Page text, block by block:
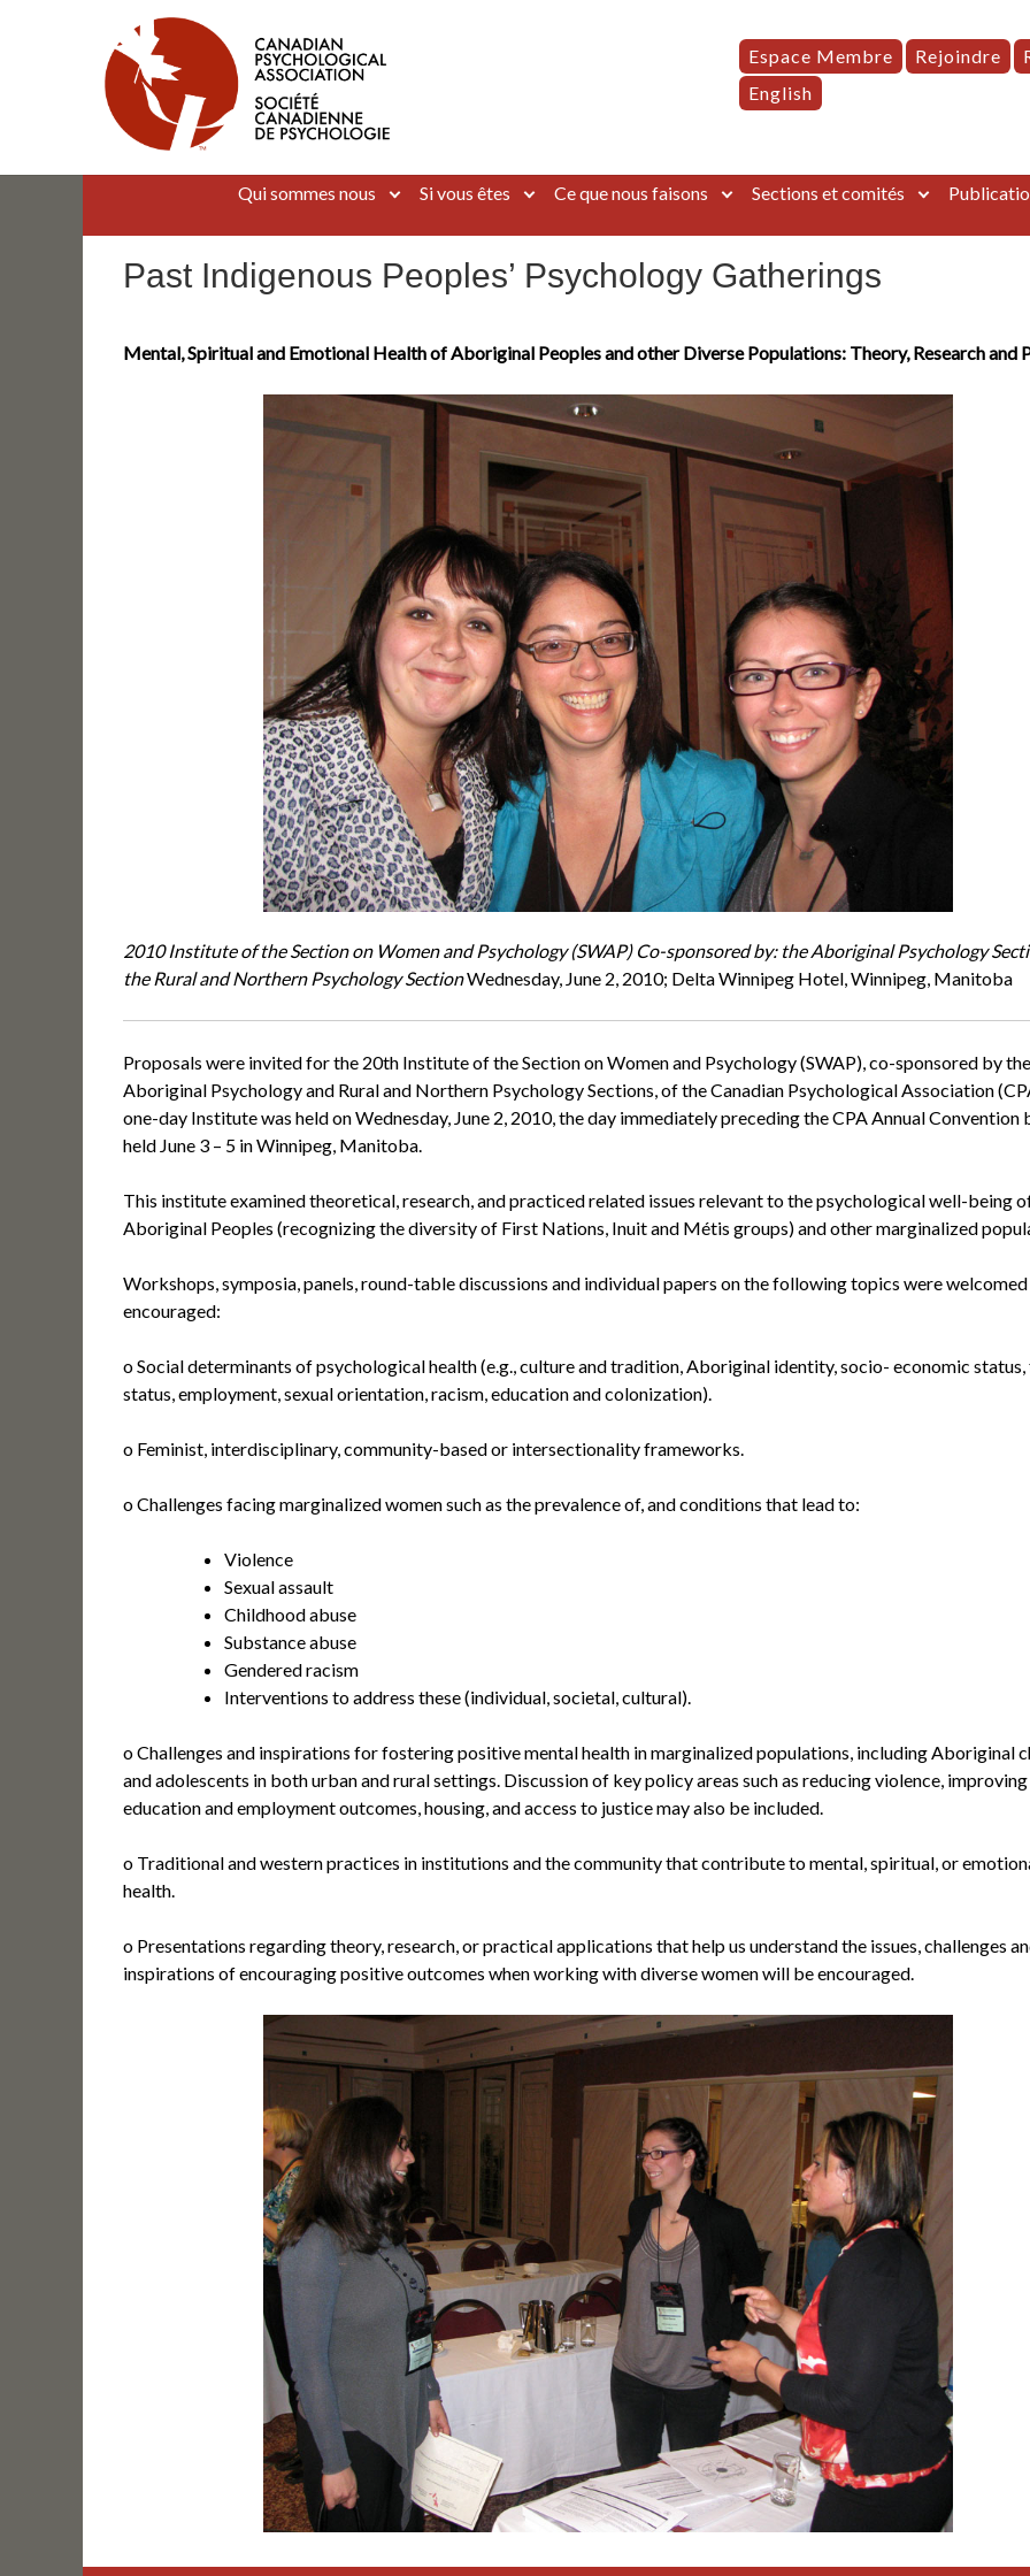
Canadian Psychological Association
The national voice for psychology in Canada
Espace Membre Rejoindre
English
Qui sommes nous Si vous êtes Ce que nous faisons Sections et comités
Past Indigenous Peoples’ Psychology Gatherings
Mental, Spiritual and Emotional Health of Aboriginal Peoples and other Diverse Populations: Theory, Research and
2010 Institute of the Section on Women and Psychology (SWAP) Co-sponsored by: the Aboriginal Psychology
the Rural and Northern Psychology SectionWednesday, June 2, 2010; Delta Winnipeg Hotel, Winnipeg, Manitoba
Proposals were invited for the 20th Institute of the Section on Women and Psychology (SWAP), co-sponsored by the
Aboriginal Psychology and Rural and Northern Psychology Sections, of the Canadian Psychological Association
one-day Institute was held on Wednesday, June 2, 2010, the day immediately preceding the CPA Annual Convention
held June 3 – 5 in Winnipeg, Manitoba.
This institute examined theoretical, research, and practiced related issues relevant to the psychological well-being
Aboriginal Peoples (recognizing the diversity of First Nations, Inuit and Métis groups) and other marginalized
Workshops, symposia, panels, round-table discussions and individual papers on the following topics were welcomed
encouraged:
o Social determinants of psychological health (e.g., culture and tradition, Aboriginal identity, socio- economic
status, employment, sexual orientation, racism, education and colonization).
o Feminist, interdisciplinary, community-based or intersectionality frameworks.
o Challenges facing marginalized women such as the prevalence of, and conditions that lead to:
Violence
Sexual assault
Childhood abuse
Substance abuse
Gendered racism
Interventions to address these (individual, societal, cultural).
o Challenges and inspirations for fostering positive mental health in marginalized populations, including Aboriginal
and adolescents in both urban and rural settings. Discussion of key policy areas such as reducing violence, improving
education and employment outcomes, housing, and access to justice may also be included.
o Traditional and western practices in institutions and the community that contribute to mental, spiritual, or
health.
o Presentations regarding theory, research, or practical applications that help us understand the issues, challenges
inspirations of encouraging positive outcomes when working with diverse women will be encouraged.